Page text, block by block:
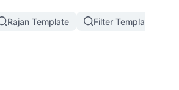
Rajan Template Filter Template